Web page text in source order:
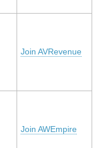
Join AVRevenue
Join AWEmpire